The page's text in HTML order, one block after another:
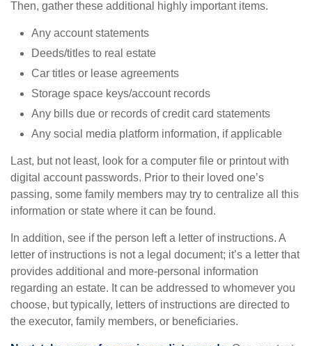
Then, gather these additional highly important items.
Any account statements
Deeds/titles to real estate
Car titles or lease agreements
Storage space keys/account records
Any bills due or records of credit card statements
Any social media platform information, if applicable
Last, but not least, look for a computer file or printout with
digital account passwords. Prior to their loved one’s
passing, some family members may try to centralize all this
information or state where it can be found.
In addition, see if the person left a letter of instructions. A
letter of instructions is not a legal document; it’s a letter that
provides additional and more-personal information
regarding an estate. It can be addressed to whomever you
choose, but typically, letters of instructions are directed to
the executor, family members, or beneficiaries.